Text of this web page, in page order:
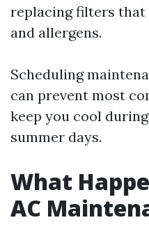
replacing filters that
and allergens.
Scheduling
can prevent most
keep you cool
summer days.
What
AC